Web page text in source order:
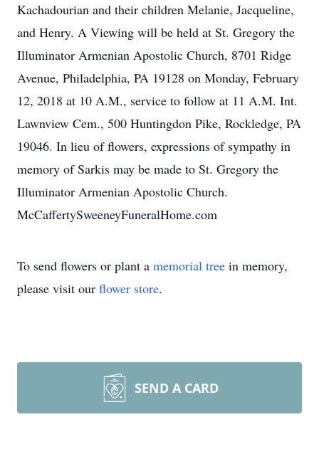
Kachadourian and their children Melanie, Jacqueline,
and Henry. A Viewing will be held at St. Gregory the
Illuminator Armenian Apostolic Church, 8701 Ridge
Avenue, Philadelphia, PA 19128 on Monday, February
12, 2018 at 10 A.M., service to follow at 11 A.M. Int.
Lawnview Cem., 500 Huntingdon Pike, Rockledge, PA
19046. In lieu of flowers, expressions of sympathy in
memory of Sarkis may be made to St. Gregory the
Illuminator Armenian Apostolic Church.
McCaffertySweeneyFuneralHome.com
To send flowers or plant a memorial tree in memory,
please visit our flower store.
SEND A CARD